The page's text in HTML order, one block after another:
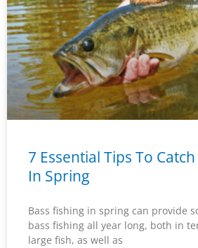
7 Essential Tips To
In Spring
Bass fishing in spring can provide
bass fishing all year long, both in
large fish, as well as